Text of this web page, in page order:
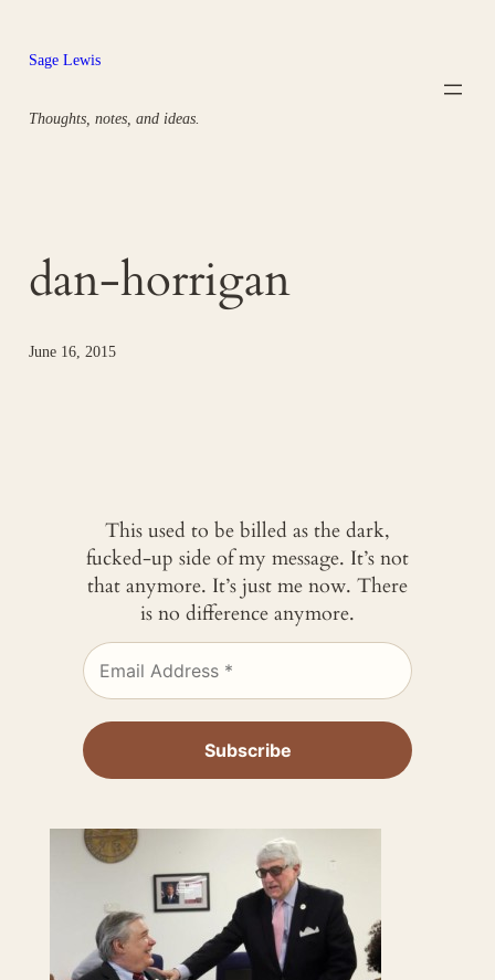
content
Sage Lewis
Thoughts, notes, and ideas.
dan-horrigan
June 16, 2015
This used to be billed as the dark,
fucked-up side of my message. It’s not
that anymore. It’s just me now. There
is no difference anymore.